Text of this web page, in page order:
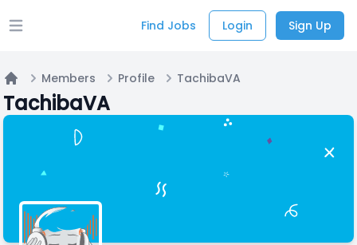
Open main menu Find Jobs Login Sign Up
Home
Members Profile TachibaVA
TachibaVA